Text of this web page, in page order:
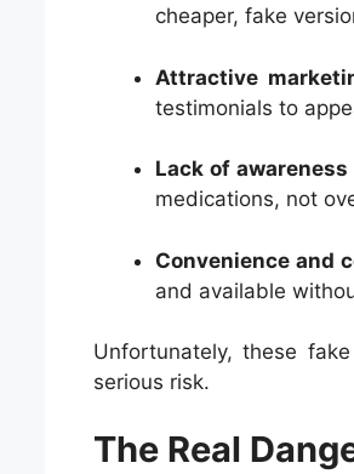
cheaper, fake
Attractive
testimonials to
Lack of awareness
medications, not
Convenience and
and available
Unfortunately, these
serious risk.
The Real